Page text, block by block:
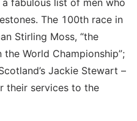
fabulous list of men who
The 100th race in
Stirling Moss, “the
World Championship”;
Jackie Stewart –
their services to the